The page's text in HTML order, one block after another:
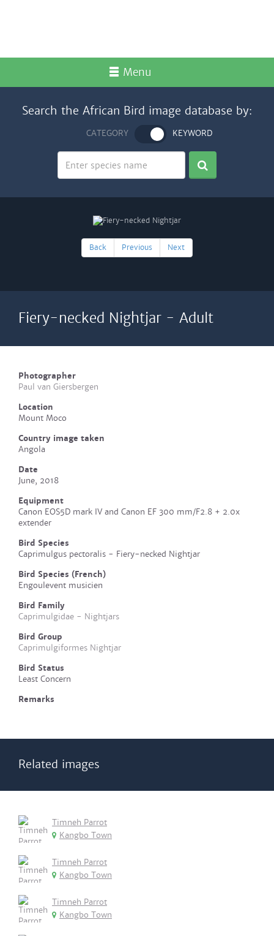
Menu
Search the African Bird image database by:
CATEGORY KEYWORD
Back Previous Next
Fiery-necked Nightjar - Adult
Photographer
Paul van Giersbergen
Location
Mount Moco
Country image taken
Angola
Date
June, 2018
Equipment
Canon EOS5D mark IV and Canon EF 300 mm/F2.8 + 2.0x
extender
Bird Species
Caprimulgus pectoralis - Fiery-necked Nightjar
Bird Species (French)
Engoulevent musicien
Bird Family
Caprimulgidae - Nightjars
Bird Group
Caprimulgiformes Nightjar
Bird Status
Least Concern
Remarks
Related images
Timneh Parrot
Kangbo Town
Timneh Parrot
Kangbo Town
Timneh Parrot
Kangbo Town